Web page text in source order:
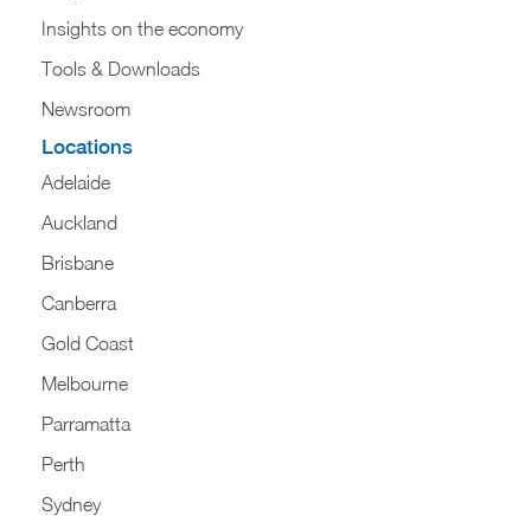
Insights on the economy
Tools & Downloads​
Newsroom
Locations
Adelaide
Auckland
Brisbane
Canberra
Gold Coast
Melbourne
Parramatta
Perth
Sydney